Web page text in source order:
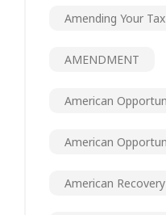
Amending Your
AMENDMENT
American
American
American